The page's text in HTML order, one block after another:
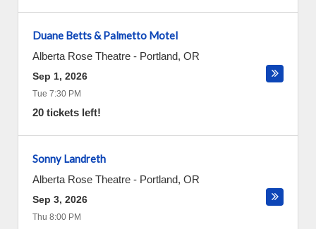
Duane Betts & Palmetto Motel
Alberta Rose Theatre - Portland, OR
Sep 1, 2026
Tue 7:30 PM
20 tickets left!
Sonny Landreth
Alberta Rose Theatre - Portland, OR
Sep 3, 2026
Thu 8:00 PM